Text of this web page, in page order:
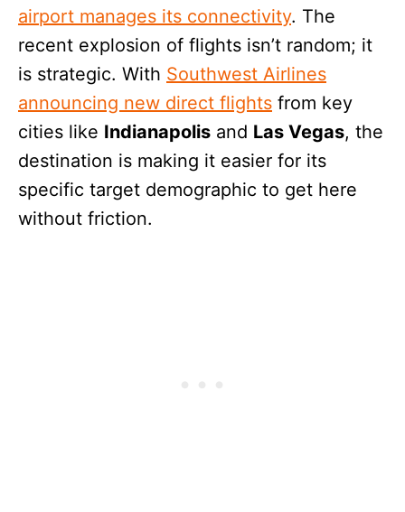
airport manages its connectivity. The
recent explosion of flights isn’t random; it
is strategic. With Southwest Airlines
announcing new direct flights from key
cities like Indianapolis and Las Vegas, the
destination is making it easier for its
specific target demographic to get here
without friction.